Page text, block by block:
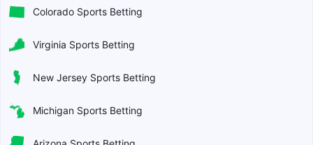
Colorado Sports Betting
Virginia Sports Betting
New Jersey Sports Betting
Michigan Sports Betting